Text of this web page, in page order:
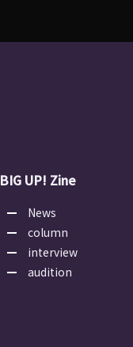
BIG UP! Zine
News
column
interview
audition